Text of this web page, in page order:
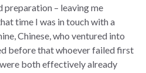
– leaving me
time I was in touch with a
Chinese, who ventured into
before that whoever failed first
both effectively already